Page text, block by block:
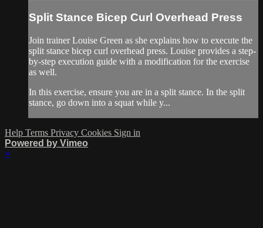
Split Stance Bicep Curl Overhead Press
Join trainer Louise Green as she explains how to execute the
split stance bicep curl overhead press. Louise provides a step-
by-step execution guide with a modification for the exercise
as well.
In this exercise, ensure you are in a split stance. In the split
stance, go down into a squat while y...
Help Terms Privacy Cookies Sign in
Powered by Vimeo
×